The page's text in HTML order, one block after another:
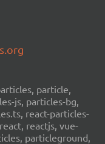
particle,
js, particles-bg,
react-particles-
reactjs, vue-
particleground,